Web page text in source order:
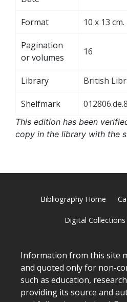
Format 10 x 13 cm.
Pagination
or volumes
16
Library British
Shelfmark
This edition has been
copy in the library with the
Bibliography Home
Digital Collections
Information from this site
and quoted only for non-
such as education,
providing its source and